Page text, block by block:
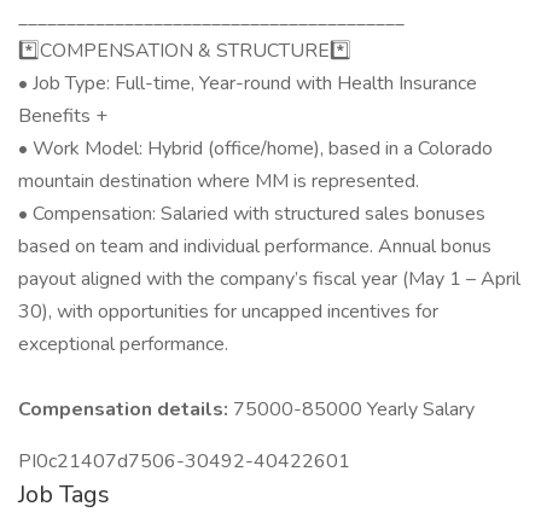
________________________________________
*️⃣COMPENSATION & STRUCTURE*️⃣
• Job Type: Full-time, Year-round with Health Insurance
Benefits +
• Work Model: Hybrid (office/home), based in a Colorado
mountain destination where MM is represented.
• Compensation: Salaried with structured sales bonuses
based on team and individual performance. Annual bonus
payout aligned with the company’s fiscal year (May 1 – April
30), with opportunities for uncapped incentives for
exceptional performance.
Compensation details: 75000-85000 Yearly Salary
PI0c21407d7506-30492-40422601
Job Tags